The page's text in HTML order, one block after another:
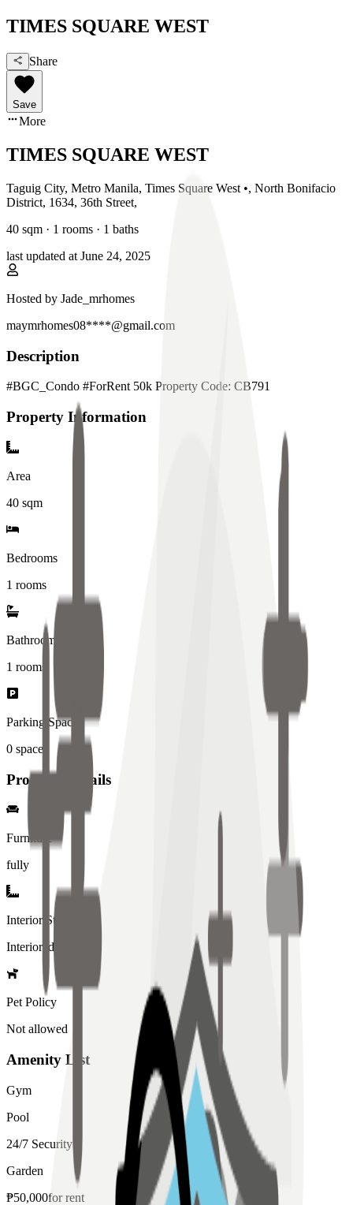
TIMES SQUARE WEST
Share
Save
More
TIMES SQUARE WEST
Taguig City, Metro Manila, Times Square West •, North Bonifacio
District, 1634, 36th Street,
40 sqm · 1 rooms · 1 baths
last updated at June 24, 2025
Hosted by Jade_mrhomes
maymrhomes08****@gmail.com
Description
#BGC_Condo #ForRent 50k Property Code: CB791
Property Information
Area
40 sqm
Bedrooms
1 rooms
Bathrooms
1 rooms
Parking Spaces
0 spaces
Property Details
Furniture
fully
Interior Style
Interiored
Pet Policy
Not allowed
Amenity List
Gym
Pool
24/7 Security
Garden
₱50,000forrent